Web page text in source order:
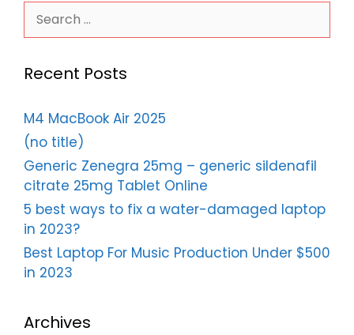
Search
Recent Posts
M4 MacBook Air 2025
(no title)
Generic Zenegra 25mg – generic sildenafil
citrate 25mg Tablet Online
5 best ways to fix a water-damaged laptop
in 2023?
Best Laptop For Music Production Under $500
in 2023
Archives